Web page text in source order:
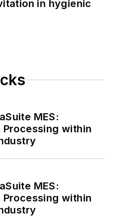
in hygienic
MES:
within
MES:
within